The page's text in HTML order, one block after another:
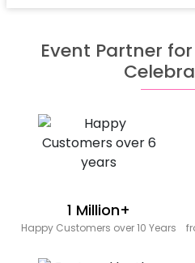
Event Partner
1 Million+
Happy Customers over 10 Years